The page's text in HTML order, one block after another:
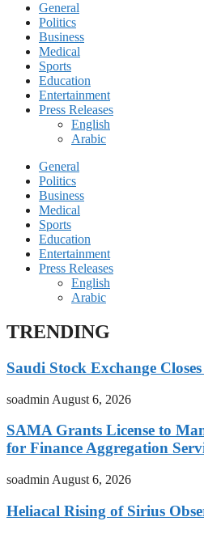
General
Politics
Business
Medical
Sports
Education
Entertainment
Press Releases
English
Arabic
General
Politics
Business
Medical
Sports
Education
Entertainment
Press Releases
English
Arabic
TRENDING
Saudi Stock Exchange
soadmin August 6, 2026
SAMA Grants License to
for Finance Aggregation
soadmin August 6, 2026
Heliacal Rising of Sirius